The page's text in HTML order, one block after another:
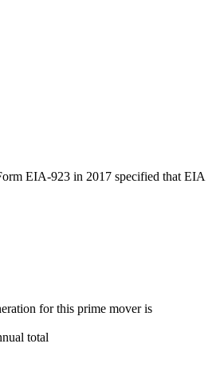
EIA-923 in 2017 specified that EIA
for this prime mover is
total